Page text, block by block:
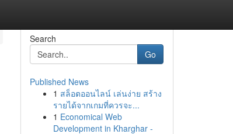
Search
Go
Published News
1 สล็อตออนไลน์ เล่นง่าย สร้าง
รายได้จากเกมที่ควรจะ...
1 Economical Web
Development in Kharghar -